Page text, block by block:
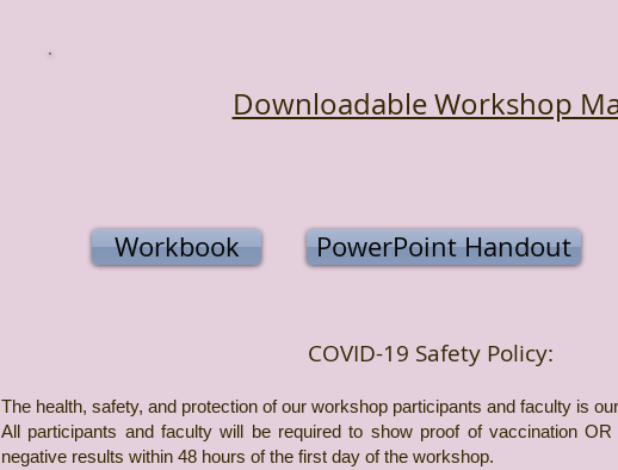
Downloadable Workshop
Workbook PowerPoint Handout
COVID-19 Safety Policy:
The health, safety, and protection of our workshop participants and faculty is
All participants and faculty will be required to show proof of vaccination
negative results within 48 hours of the first day of the workshop.